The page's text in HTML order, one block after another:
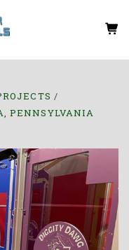
PENNSYLVANIA